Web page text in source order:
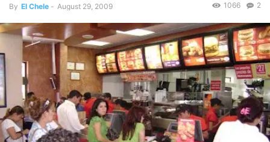
By El Chele - August 29, 2009 2
1066